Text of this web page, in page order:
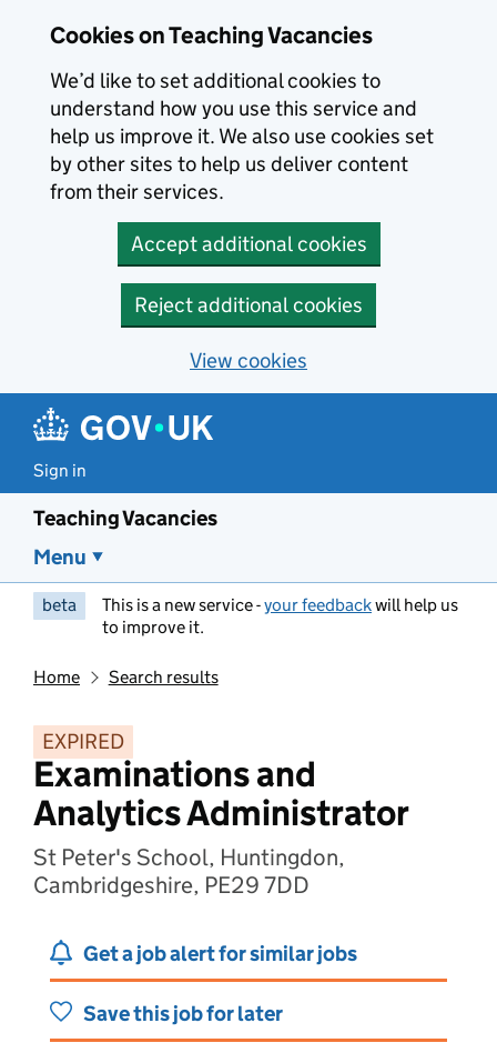
Cookies on Teaching Vacancies
We’d like to set additional cookies to
understand how you use this service and
help us improve it. We also use cookies set
by other sites to help us deliver content
from their services.
Accept additional cookies
Reject additional cookies
View cookies
Sign in
Teaching Vacancies
Menu
beta This is a new service -your feedbackwill help us
to improve it.
Home Search results
EXPIRED
Examinations and
Analytics Administrator
St Peter's School, Huntingdon,
Cambridgeshire, PE29 7DD
Get a job alert for similar jobs
Save this job for later